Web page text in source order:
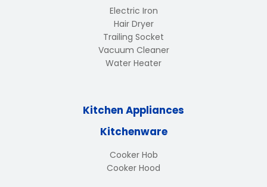
Electric Iron
Hair Dryer
Trailing Socket
Vacuum Cleaner
Water Heater
Kitchen Appliances
Kitchenware
Cooker Hob
Cooker Hood